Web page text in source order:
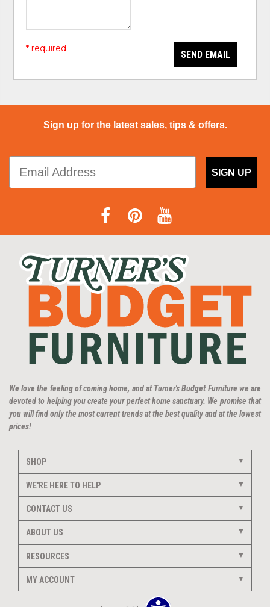
SEND EMAIL
* required
Sign up for the latest sales, tips & offers.
SIGN UP
We love the feeling of coming home, and at Turner's Budget Furniture we are
devoted to helping you create your perfect home sanctuary. We promise that
you will find only the most current trends at the best quality and at the lowest
prices!
SHOP
WE'RE HERE TO HELP
CONTACT US
ABOUT US
RESOURCES
MY ACCOUNT